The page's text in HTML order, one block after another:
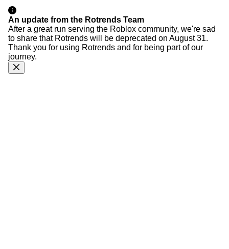
An update from the Rotrends Team
After a great run serving the Roblox community, we're sad
to share that Rotrends will be deprecated on August 31.
Thank you for using Rotrends and for being part of our
journey.